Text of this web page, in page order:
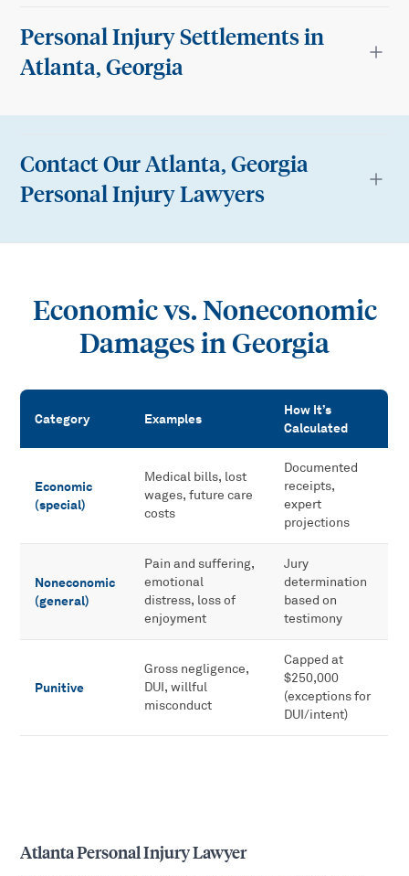
Personal Injury Settlements in
Atlanta, Georgia
Contact Our Atlanta, Georgia
Personal Injury Lawyers
Economic vs. Noneconomic
Damages in Georgia
Economic vs. Noneconomic Damages in Georgia
Category Examples
How It’s
Calculated
Economic
(special)
Medical bills, lost
wages, future care
costs
Documented
receipts,
expert
projections
Noneconomic
(general)
Pain and suffering,
emotional
distress, loss of
enjoyment
Jury
determination
based on
testimony
Punitive
Gross negligence,
DUI, willful
misconduct
Capped at
$250,000
(exceptions for
DUI/intent)
Atlanta Personal Injury Lawyer